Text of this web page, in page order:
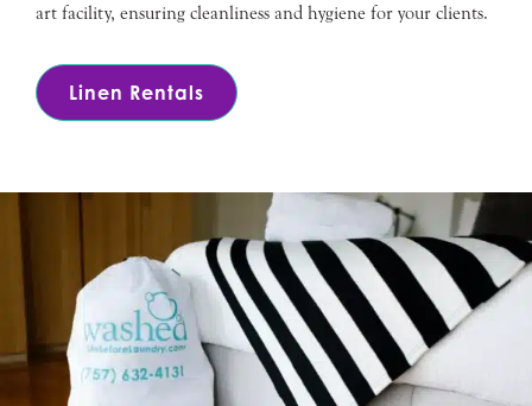
art facility, ensuring cleanliness and hygiene for your clients.
Linen Rentals